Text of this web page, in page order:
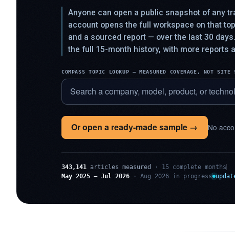
Anyone can open a public snapshot of any
account opens the full workspace on that
and a sourced report — over the last 30
the full 15-month history, with more reports
COMPASS TOPIC LOOKUP — MEASURED COVERAGE, NOT SITE
Or open a ready-made sample → No
343,141 articles measured
· 15 complete months
May 2025 – Jul 2026 · Aug 2026 in progress